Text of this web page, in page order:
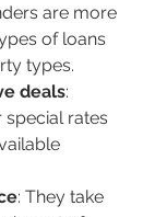
are more
of loans
types.
deals:
special rates
: They take